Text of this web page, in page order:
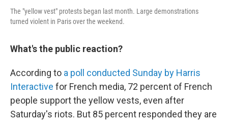
The "yellow vest" protests began last month. Large demonstrations
turned violent in Paris over the weekend.
What's the public reaction?
According to a poll conducted Sunday by Harris
Interactive for French media, 72 percent of French
people support the yellow vests, even after
Saturday's riots. But 85 percent responded they are